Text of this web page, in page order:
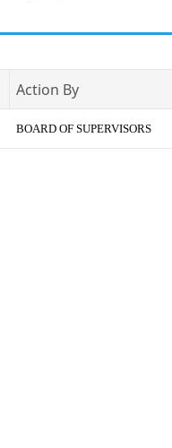
Action By
BOARD OF SUPERVISORS